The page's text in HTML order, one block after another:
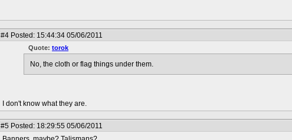
#4 Posted: 15:44:34 05/06/2011
Quote: torok
No, the cloth or flag things under them.
I don't know what they are.
#5 Posted: 18:29:55 05/06/2011